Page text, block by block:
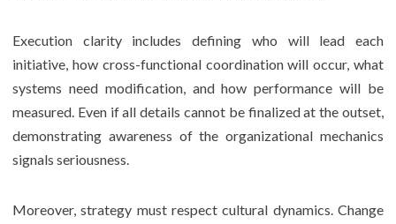
Execution clarity includes defining who will lead each
initiative, how cross-functional coordination will occur, what
systems need modification, and how performance will be
measured. Even if all details cannot be finalized at the outset,
demonstrating awareness of the organizational mechanics
signals seriousness.
Moreover, strategy must respect cultural dynamics. Change